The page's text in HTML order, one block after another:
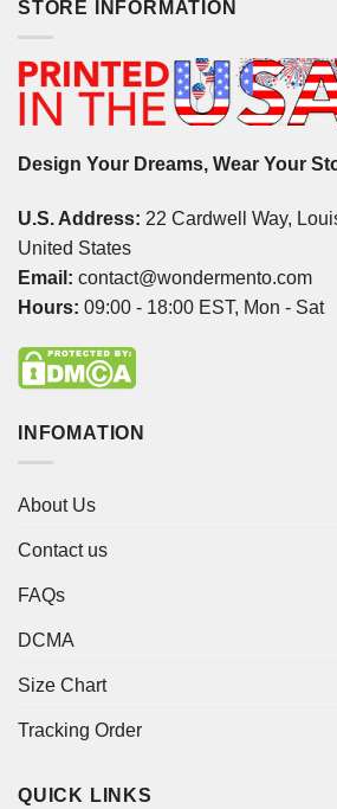
STORE INFORMATION
Design Your Dreams, Wear Your
U.S. Address: 22 Cardwell Way,
United States
Email: contact@wondermento.com
Hours: 09:00 - 18:00 EST, Mon - Sat
INFOMATION
About Us
Contact us
FAQs
DCMA
Size Chart
Tracking Order
QUICK LINKS